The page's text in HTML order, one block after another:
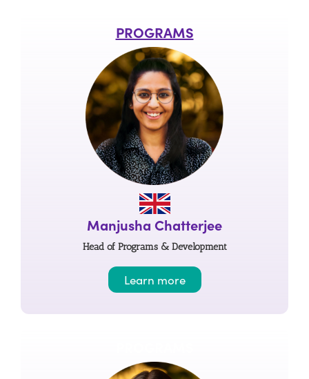
PROGRAMS
Manjusha Chatterjee
Head of Programs & Development
Learn more